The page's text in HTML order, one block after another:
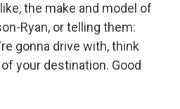
the make and model of
Ryan, or telling them:
gonna drive with, think
your destination. Good